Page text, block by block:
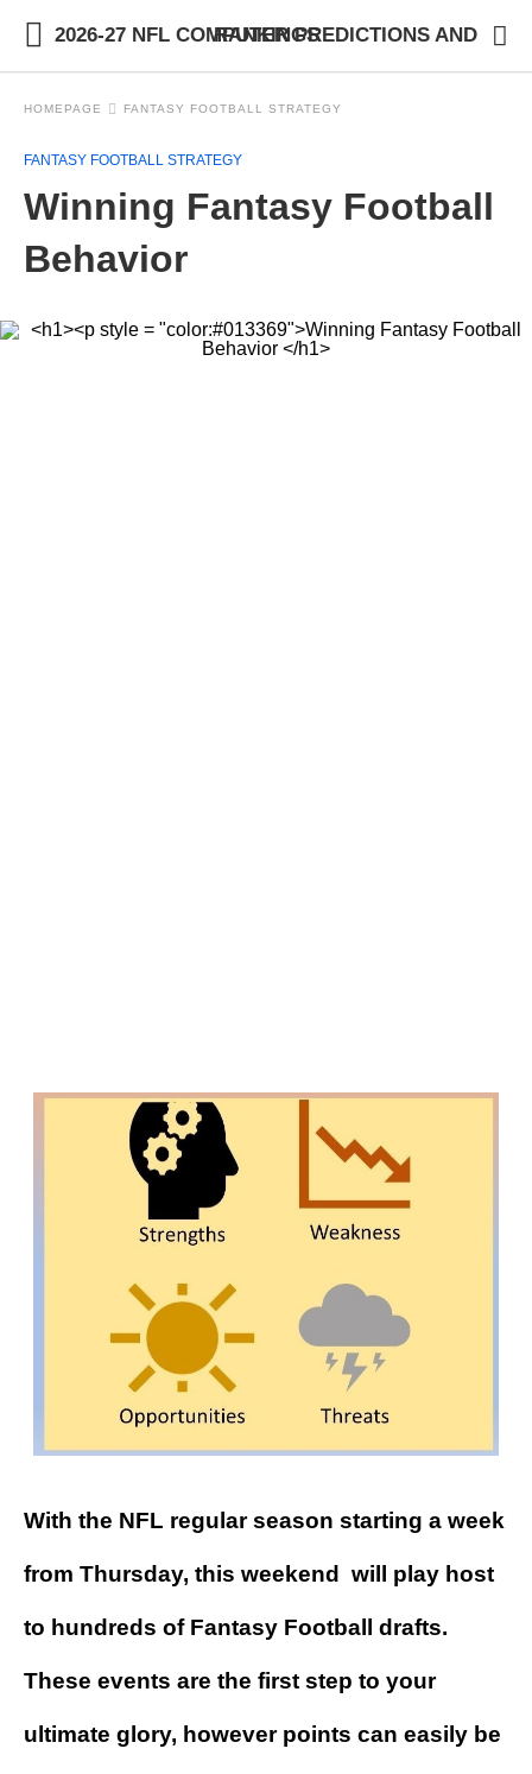
2026-27 NFL COMPUTER PREDICTIONS AND RANKINGS
HOMEPAGE FANTASY FOOTBALL STRATEGY
FANTASY FOOTBALL STRATEGY
Winning Fantasy Football
Behavior
With the NFL regular season starting a week
from Thursday, this weekend will play host
to hundreds of Fantasy Football drafts.
These events are the first step to your
ultimate glory, however points can easily be